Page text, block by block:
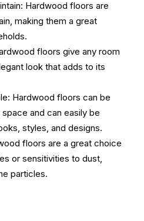
Hardwood floors are
making them a great
floors give any room
look that adds to its
Hardwood floors can be
and can easily be
styles, and designs.
floors are a great choice
or sensitivities to dust,
particles.